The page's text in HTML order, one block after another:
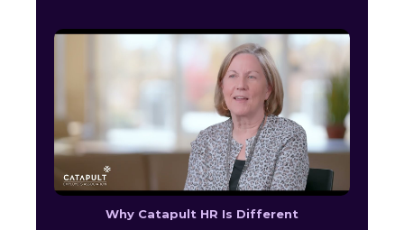
Why Catapult HR Is Different